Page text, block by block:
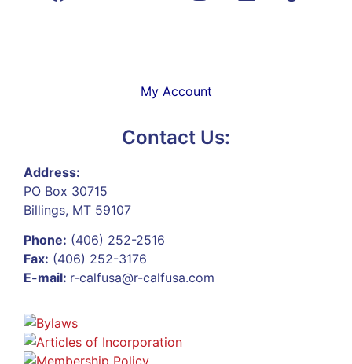
My Account
Contact Us:
Address:
PO Box 30715
Billings, MT 59107
Phone: (406) 252-2516
Fax: (406) 252-3176
E-mail: r-calfusa@r-calfusa.com